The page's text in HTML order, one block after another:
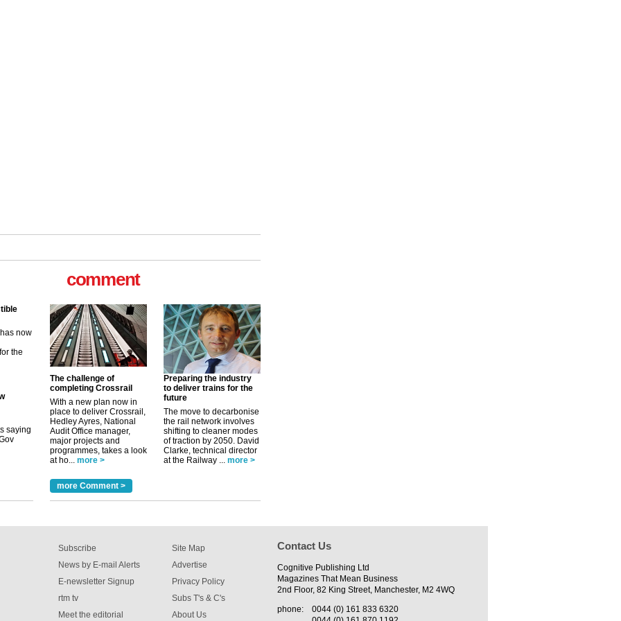
the
saying
now
the
comment
The challenge of
completing Crossrail
With a new plan now in
place to deliver Crossrail,
Hedley Ayres, National
Audit Office manager,
major projects and
programmes, takes a look
at ho... more >
Preparing the industry
to deliver trains for the
future
The move to decarbonise
the rail network involves
shifting to cleaner modes
of traction by 2050. David
Clarke, technical director
at the Railway ... more >
more Comment >
Subscribe
News by E-mail Alerts
E-newsletter Signup
rtm tv
Meet the editorial
Site Map
Advertise
Privacy Policy
Subs T's & C's
About Us
Contact Us
Cognitive Publishing Ltd
Magazines That Mean Business
2nd Floor, 82 King Street, Manchester, M2 4WQ
phone:
0044 (0) 161 833 6320